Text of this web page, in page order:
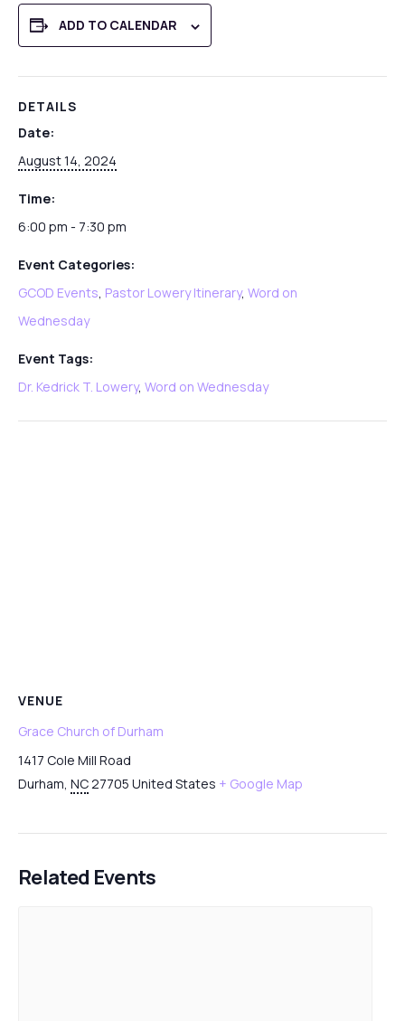
ADD TO CALENDAR
DETAILS
Date:
August 14, 2024
Time:
6:00 pm - 7:30 pm
Event Categories:
GCOD Events, Pastor Lowery Itinerary, Word on
Wednesday
Event Tags:
Dr. Kedrick T. Lowery, Word on Wednesday
VENUE
Grace Church of Durham
1417 Cole Mill Road
Durham, NC27705 United States + Google Map
Related Events